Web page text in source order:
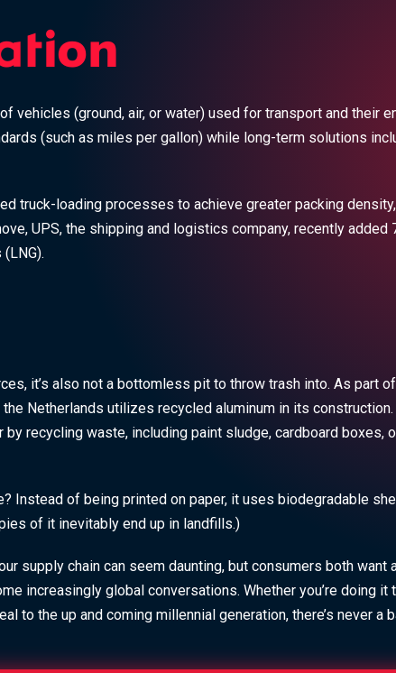
vehicles (ground, air, or water) used for transport and their
(such as miles per gallon) while long-term solutions
truck-loading processes to achieve greater packing
UPS, the shipping and logistics company, recently added
it’s also not a bottomless pit to throw trash into. As part
Netherlands utilizes recycled aluminum in its construction.
by recycling waste, including paint sludge, cardboard boxes,
Instead of being printed on paper, it uses biodegradable
of it inevitably end up in landfills.)
supply chain can seem daunting, but consumers both want
increasingly global conversations. Whether you’re doing it
to the up and coming millennial generation, there’s never a